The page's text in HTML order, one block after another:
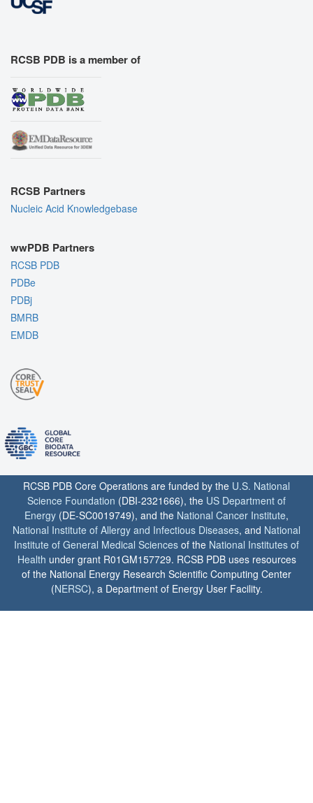
RCSB PDB is a member of
RCSB Partners
Nucleic Acid Knowledgebase
wwPDB Partners
RCSB PDB
PDBe
PDBj
BMRB
EMDB
RCSB PDB Core Operations are funded by the U.S. National
Science Foundation (DBI-2321666), the US Department of
Energy (DE-SC0019749), and the National Cancer Institute,
National Institute of Allergy and Infectious Diseases, and National
Institute of General Medical Sciences of the National Institutes of
Health under grant R01GM157729. RCSB PDB uses resources
of the National Energy Research Scientific Computing Center
(NERSC), a Department of Energy User Facility.